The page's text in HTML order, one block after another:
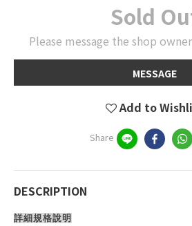
Sold
Please message the shop
MESSAGE
Add to
Share
DESCRIPTION
詳細規格說明